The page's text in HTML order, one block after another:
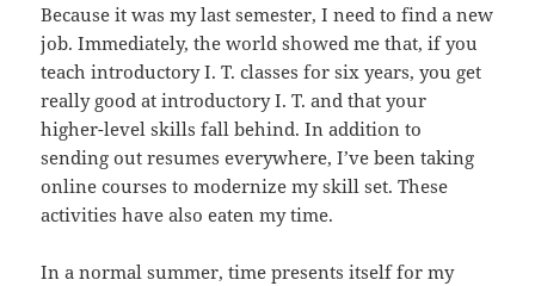
Because it was my last semester, I need to find a new
job. Immediately, the world showed me that, if you
teach introductory I. T. classes for six years, you get
really good at introductory I. T. and that your
higher-level skills fall behind. In addition to
sending out resumes everywhere, I’ve been taking
online courses to modernize my skill set. These
activities have also eaten my time.
In a normal summer, time presents itself for my